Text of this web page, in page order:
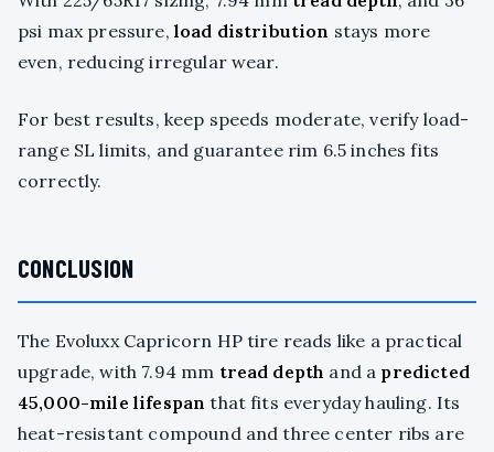
psi max pressure, load distribution stays more
even, reducing irregular wear.
For best results, keep speeds moderate, verify load-
range SL limits, and guarantee rim 6.5 inches fits
correctly.
CONCLUSION
The Evoluxx Capricorn HP tire reads like a practical
upgrade, with 7.94 mm tread depth and a predicted
45,000-mile lifespan that fits everyday hauling. Its
heat-resistant compound and three center ribs are